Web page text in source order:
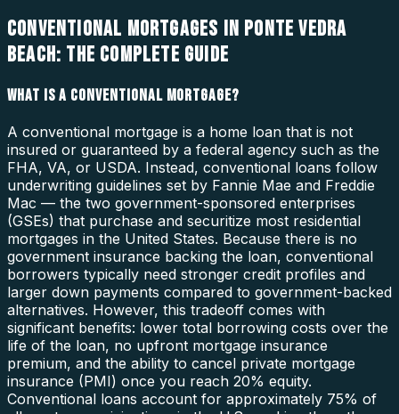
CONVENTIONAL MORTGAGES IN PONTE VEDRA
BEACH: THE COMPLETE GUIDE
WHAT IS A CONVENTIONAL MORTGAGE?
A conventional mortgage is a home loan that is not
insured or guaranteed by a federal agency such as the
FHA, VA, or USDA. Instead, conventional loans follow
underwriting guidelines set by Fannie Mae and Freddie
Mac — the two government-sponsored enterprises
(GSEs) that purchase and securitize most residential
mortgages in the United States. Because there is no
government insurance backing the loan, conventional
borrowers typically need stronger credit profiles and
larger down payments compared to government-backed
alternatives. However, this tradeoff comes with
significant benefits: lower total borrowing costs over the
life of the loan, no upfront mortgage insurance
premium, and the ability to cancel private mortgage
insurance (PMI) once you reach 20% equity.
Conventional loans account for approximately 75% of